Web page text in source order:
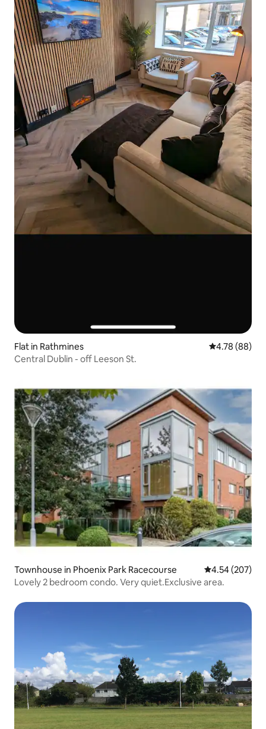
Flat in Rathmines 4.78 out of 5
4.78 (88)
Central Dublin - off Leeson St.
Townhouse in Phoenix Park Racecourse 4.54 out of 5
4.54 (207)
Lovely 2 bedroom condo. Very quiet.Exclusive area.